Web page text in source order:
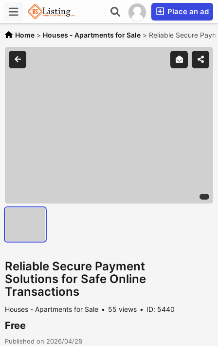
Place an ad
Home > Houses - Apartments for Sale > Reliable Secure
Reliable Secure Payment
Solutions for Safe Online
Transactions
Houses - Apartments for Sale 55 views ID: 5440
Free
Published on 2026/04/28